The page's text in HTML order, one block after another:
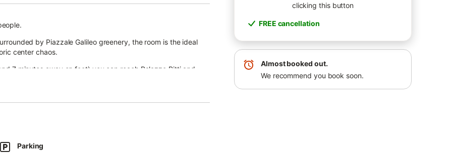
clicking this button
FREE cancellation
Almost booked out.
We recommend you book soon.
by Piazzale Galileo greenery, the room is the ideal
center chaos.
7 minutes away on foot) you can reach Palazzo Pitti and
bedParking